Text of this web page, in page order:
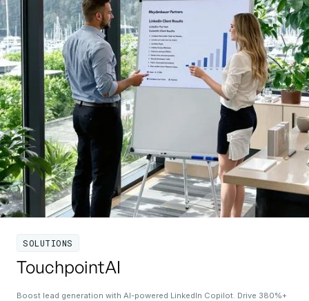
SOLUTIONS
TouchpointAI
Boost lead generation with AI-powered LinkedIn Copilot. Drive 380%+